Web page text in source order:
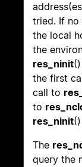
tried. If no
the local
the
res_ninit
the first
call to
to
res_ninit
The
query the